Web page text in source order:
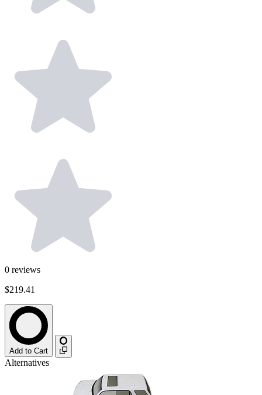
0 reviews
$219.41
Add to Cart
Alternatives